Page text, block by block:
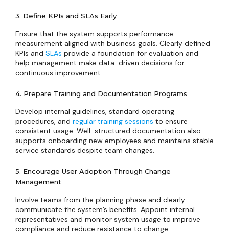
3. Define KPIs and SLAs Early
Ensure that the system supports performance
measurement aligned with business goals. Clearly defined
KPIs and SLAs provide a foundation for evaluation and
help management make data-driven decisions for
continuous improvement.
4. Prepare Training and Documentation Programs
Develop internal guidelines, standard operating
procedures, and regular training sessions to ensure
consistent usage. Well-structured documentation also
supports onboarding new employees and maintains stable
service standards despite team changes.
5. Encourage User Adoption Through Change
Management
Involve teams from the planning phase and clearly
communicate the system’s benefits. Appoint internal
representatives and monitor system usage to improve
compliance and reduce resistance to change.